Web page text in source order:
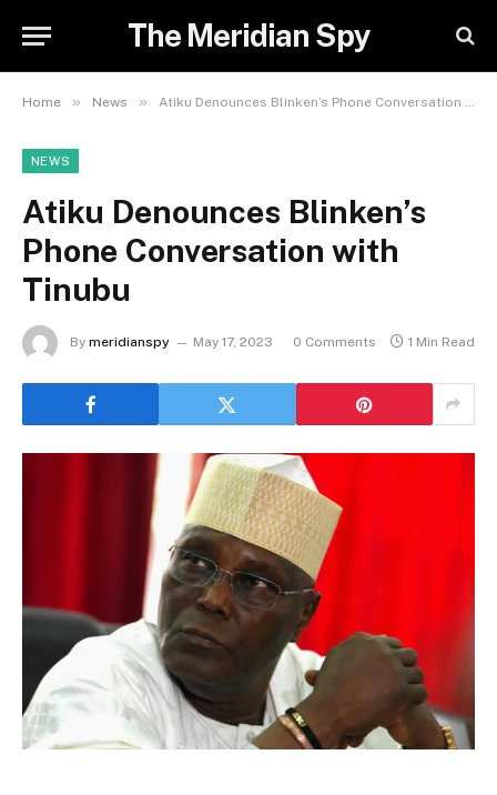
The Meridian Spy
Home » News » Atiku Denounces Blinken’s Phone Conversation with Tinubu
NEWS
Atiku Denounces Blinken’s
Phone Conversation with
Tinubu
By meridianspy May 17, 2023 0 Comments 1 Min Read